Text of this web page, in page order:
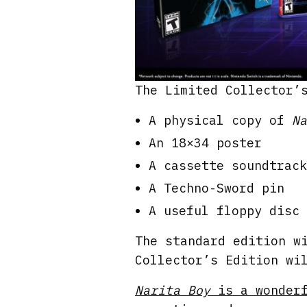
The Limited
A physical copy of
An 18×34 poster
A cassette soundtrack
A Techno-Sword pin
A useful floppy disc
The standard edition
Collector’s Edition
Narita Boyis a